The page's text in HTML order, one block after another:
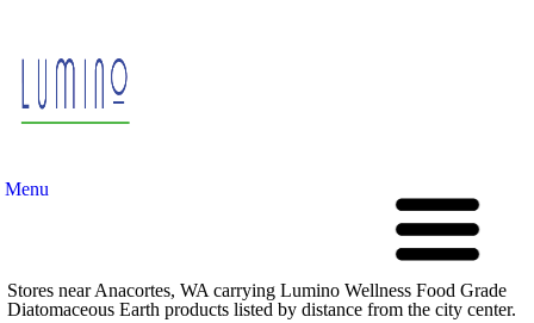
Menu
Stores near Anacortes, WA carrying Lumino Wellness Food Grade
Diatomaceous Earth products listed by distance from the city center.